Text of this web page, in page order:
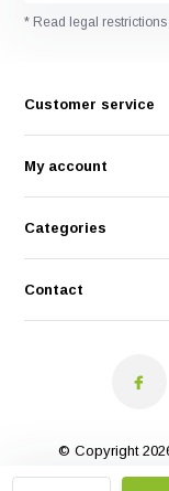
* Read legal
Customer service
My account
Categories
Contact
© Copyright